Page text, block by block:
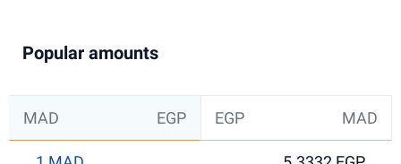
Popular amounts
MAD EGP EGP MAD